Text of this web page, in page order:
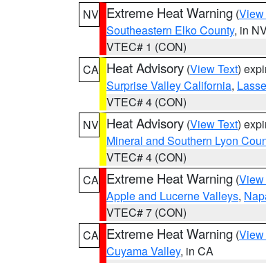
NV Extreme Heat Warning (View
Southeastern Elko County, in
VTEC# 1 (CON)
CA Heat Advisory (View Text)
Surprise Valley California,
VTEC# 4 (CON)
NV Heat Advisory (View Text)
Mineral and Southern Lyon
VTEC# 4 (CON)
CA Extreme Heat Warning (View
Apple and Lucerne Valleys,
VTEC# 7 (CON)
CA Extreme Heat Warning (View
Cuyama Valley, in CA